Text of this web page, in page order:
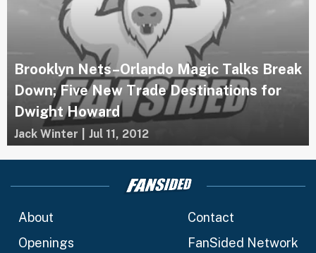
Brooklyn Nets–Orlando Magic Talks Break
Down; Five New Trade Destinations for
Dwight Howard
Jack Winter Jul 11, 2012
About
Contact
Openings
FanSided Network